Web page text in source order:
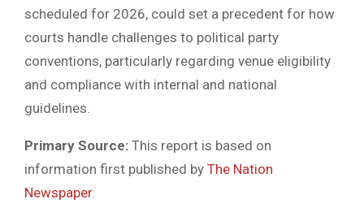
scheduled for 2026, could set a precedent for how
courts handle challenges to political party
conventions, particularly regarding venue eligibility
and compliance with internal and national
guidelines.
Primary Source: This report is based on
information first published by The Nation
Newspaper.